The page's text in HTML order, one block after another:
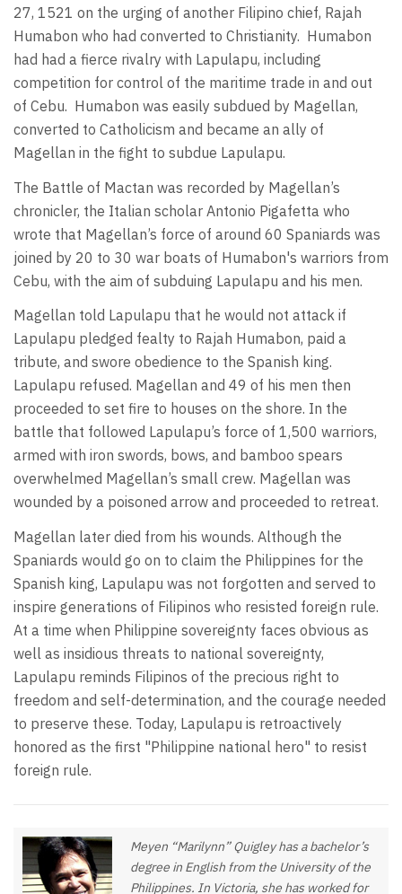
27, 1521 on the urging of another Filipino chief, Rajah
Humabon who had converted to Christianity. Humabon
had had a fierce rivalry with Lapulapu, including
competition for control of the maritime trade in and out
of Cebu. Humabon was easily subdued by Magellan,
converted to Catholicism and became an ally of
Magellan in the fight to subdue Lapulapu.
The Battle of Mactan was recorded by Magellan’s
chronicler, the Italian scholar Antonio Pigafetta who
wrote that Magellan’s force of around 60 Spaniards was
joined by 20 to 30 war boats of Humabon's warriors from
Cebu, with the aim of subduing Lapulapu and his men.
Magellan told Lapulapu that he would not attack if
Lapulapu pledged fealty to Rajah Humabon, paid a
tribute, and swore obedience to the Spanish king.
Lapulapu refused. Magellan and 49 of his men then
proceeded to set fire to houses on the shore. In the
battle that followed Lapulapu’s force of 1,500 warriors,
armed with iron swords, bows, and bamboo spears
overwhelmed Magellan’s small crew. Magellan was
wounded by a poisoned arrow and proceeded to retreat.
Magellan later died from his wounds. Although the
Spaniards would go on to claim the Philippines for the
Spanish king, Lapulapu was not forgotten and served to
inspire generations of Filipinos who resisted foreign rule.
At a time when Philippine sovereignty faces obvious as
well as insidious threats to national sovereignty,
Lapulapu reminds Filipinos of the precious right to
freedom and self-determination, and the courage needed
to preserve these. Today, Lapulapu is retroactively
honored as the first "Philippine national hero" to resist
foreign rule.
Meyen “Marilynn” Quigley has a bachelor’s
degree in English from the University of the
Philippines. In Victoria, she has worked for